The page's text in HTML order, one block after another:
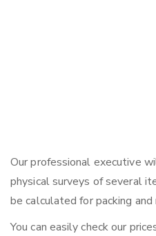
Our professional executive
physical surveys of several
be calculated for packing and
You can easily check our